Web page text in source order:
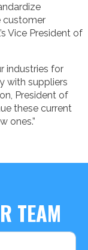
customer
Vice President of
industries for
with suppliers
President of
these current
ones.”
TEAM